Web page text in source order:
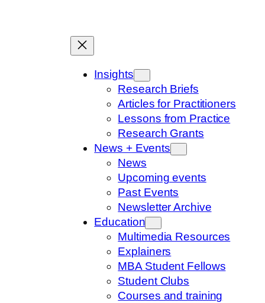
Insights
Research Briefs
Articles for Practitioners
Lessons from Practice
Research Grants
News + Events
News
Upcoming events
Past Events
Newsletter Archive
Education
Multimedia Resources
Explainers
MBA Student Fellows
Student Clubs
Courses and training